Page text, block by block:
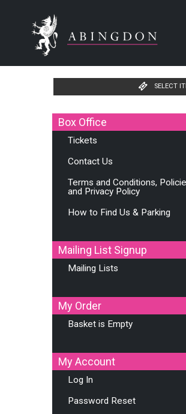
SELECT
Box Office
Tickets
Contact Us
Terms and Conditions,
and Privacy Policy
How to Find Us & Parking
Mailing List Signup
Mailing Lists
My Order
Basket is Empty
My Account
Log In
Password Reset